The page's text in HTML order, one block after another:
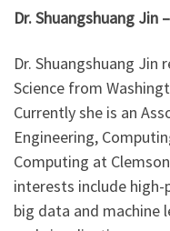
Dr. Shuangshuang Jin –
Dr. Shuangshuang Jin
Science from
Currently she is an
Engineering,
Computing at
interests include
big data and machine